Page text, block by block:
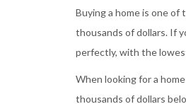
Buying a home is one of
thousands of dollars. If
perfectly, with the
When looking for a
thousands of dollars